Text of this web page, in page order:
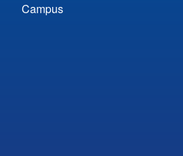
Campus